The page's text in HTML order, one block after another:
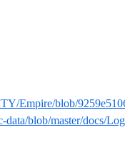
Empire/blob/
data/blob/master/docs/